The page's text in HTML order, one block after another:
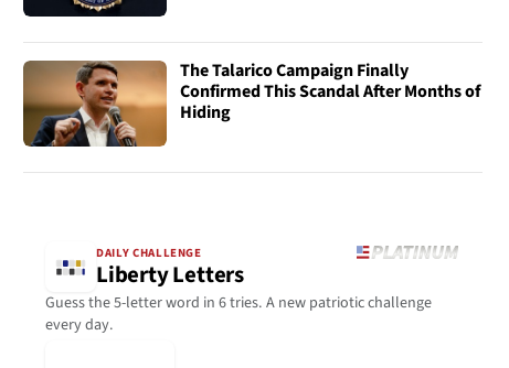
The Talarico Campaign Finally
Confirmed This Scandal After Months of
Hiding
DAILY CHALLENGE
Liberty Letters
Guess the 5-letter word in 6 tries. A new patriotic challenge
every day.